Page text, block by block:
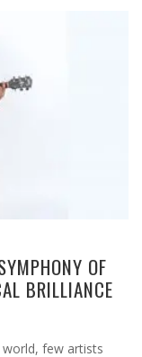
OF
BRILLIANCE
few artists